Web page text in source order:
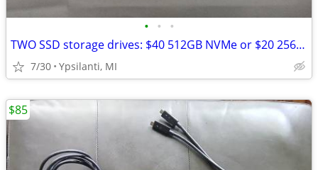
• • •
TWO SSD storage drives: $40 512GB NVMe or $20 256GB M.2
7/30 Ypsilanti, MI
$85